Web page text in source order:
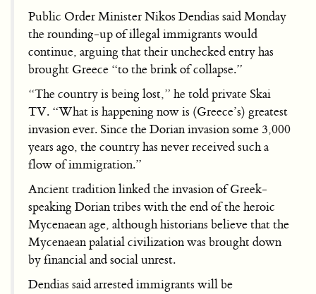
Public Order Minister Nikos Dendias said Monday
the rounding-up of illegal immigrants would
continue, arguing that their unchecked entry has
brought Greece “to the brink of collapse.”
“The country is being lost,” he told private Skai
TV. “What is happening now is (Greece’s) greatest
invasion ever. Since the Dorian invasion some 3,000
years ago, the country has never received such a
flow of immigration.”
Ancient tradition linked the invasion of Greek-
speaking Dorian tribes with the end of the heroic
Mycenaean age, although historians believe that the
Mycenaean palatial civilization was brought down
by financial and social unrest.
Dendias said arrested immigrants will be